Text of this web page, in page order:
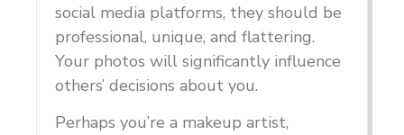
social media platforms, they should be
professional, unique, and flattering.
Your photos will significantly influence
others’ decisions about you.
Perhaps you’re a makeup artist,